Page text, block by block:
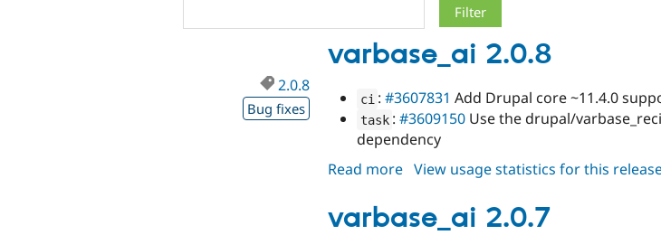
varbase_ai 2.0.8
2.0.8
Bug fixes
ci : #3607831 Add Drupal core ~11.4.0
task : #3609150 Use the drupal/
dependency
Read more about
2.0.8
View usage statistics for this
varbase_ai 2.0.7